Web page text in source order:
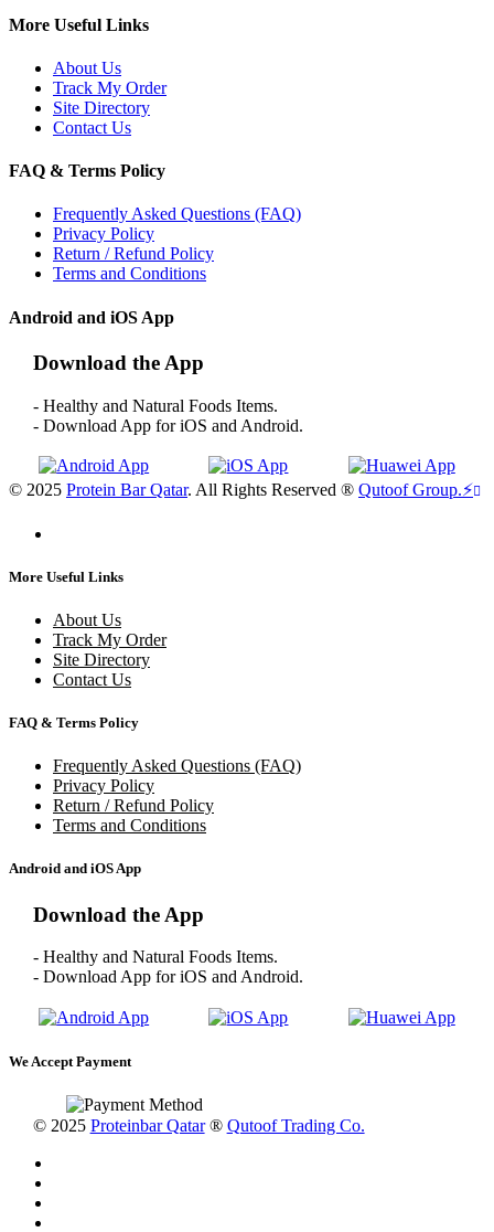
More Useful Links
About Us
Track My Order
Site Directory
Contact Us
FAQ & Terms Policy
Frequently Asked Questions (FAQ)
Privacy Policy
Return / Refund Policy
Terms and Conditions
Android and iOS App
Download the App
- Healthy and Natural Foods Items.
- Download App for iOS and Android.
© 2025 Protein Bar Qatar. All Rights Reserved ® Qutoof Group.⚡
More Useful Links
About Us
Track My Order
Site Directory
Contact Us
FAQ & Terms Policy
Frequently Asked Questions (FAQ)
Privacy Policy
Return / Refund Policy
Terms and Conditions
Android and iOS App
Download the App
- Healthy and Natural Foods Items.
- Download App for iOS and Android.
We Accept Payment
© 2025 Proteinbar Qatar® Qutoof Trading Co.